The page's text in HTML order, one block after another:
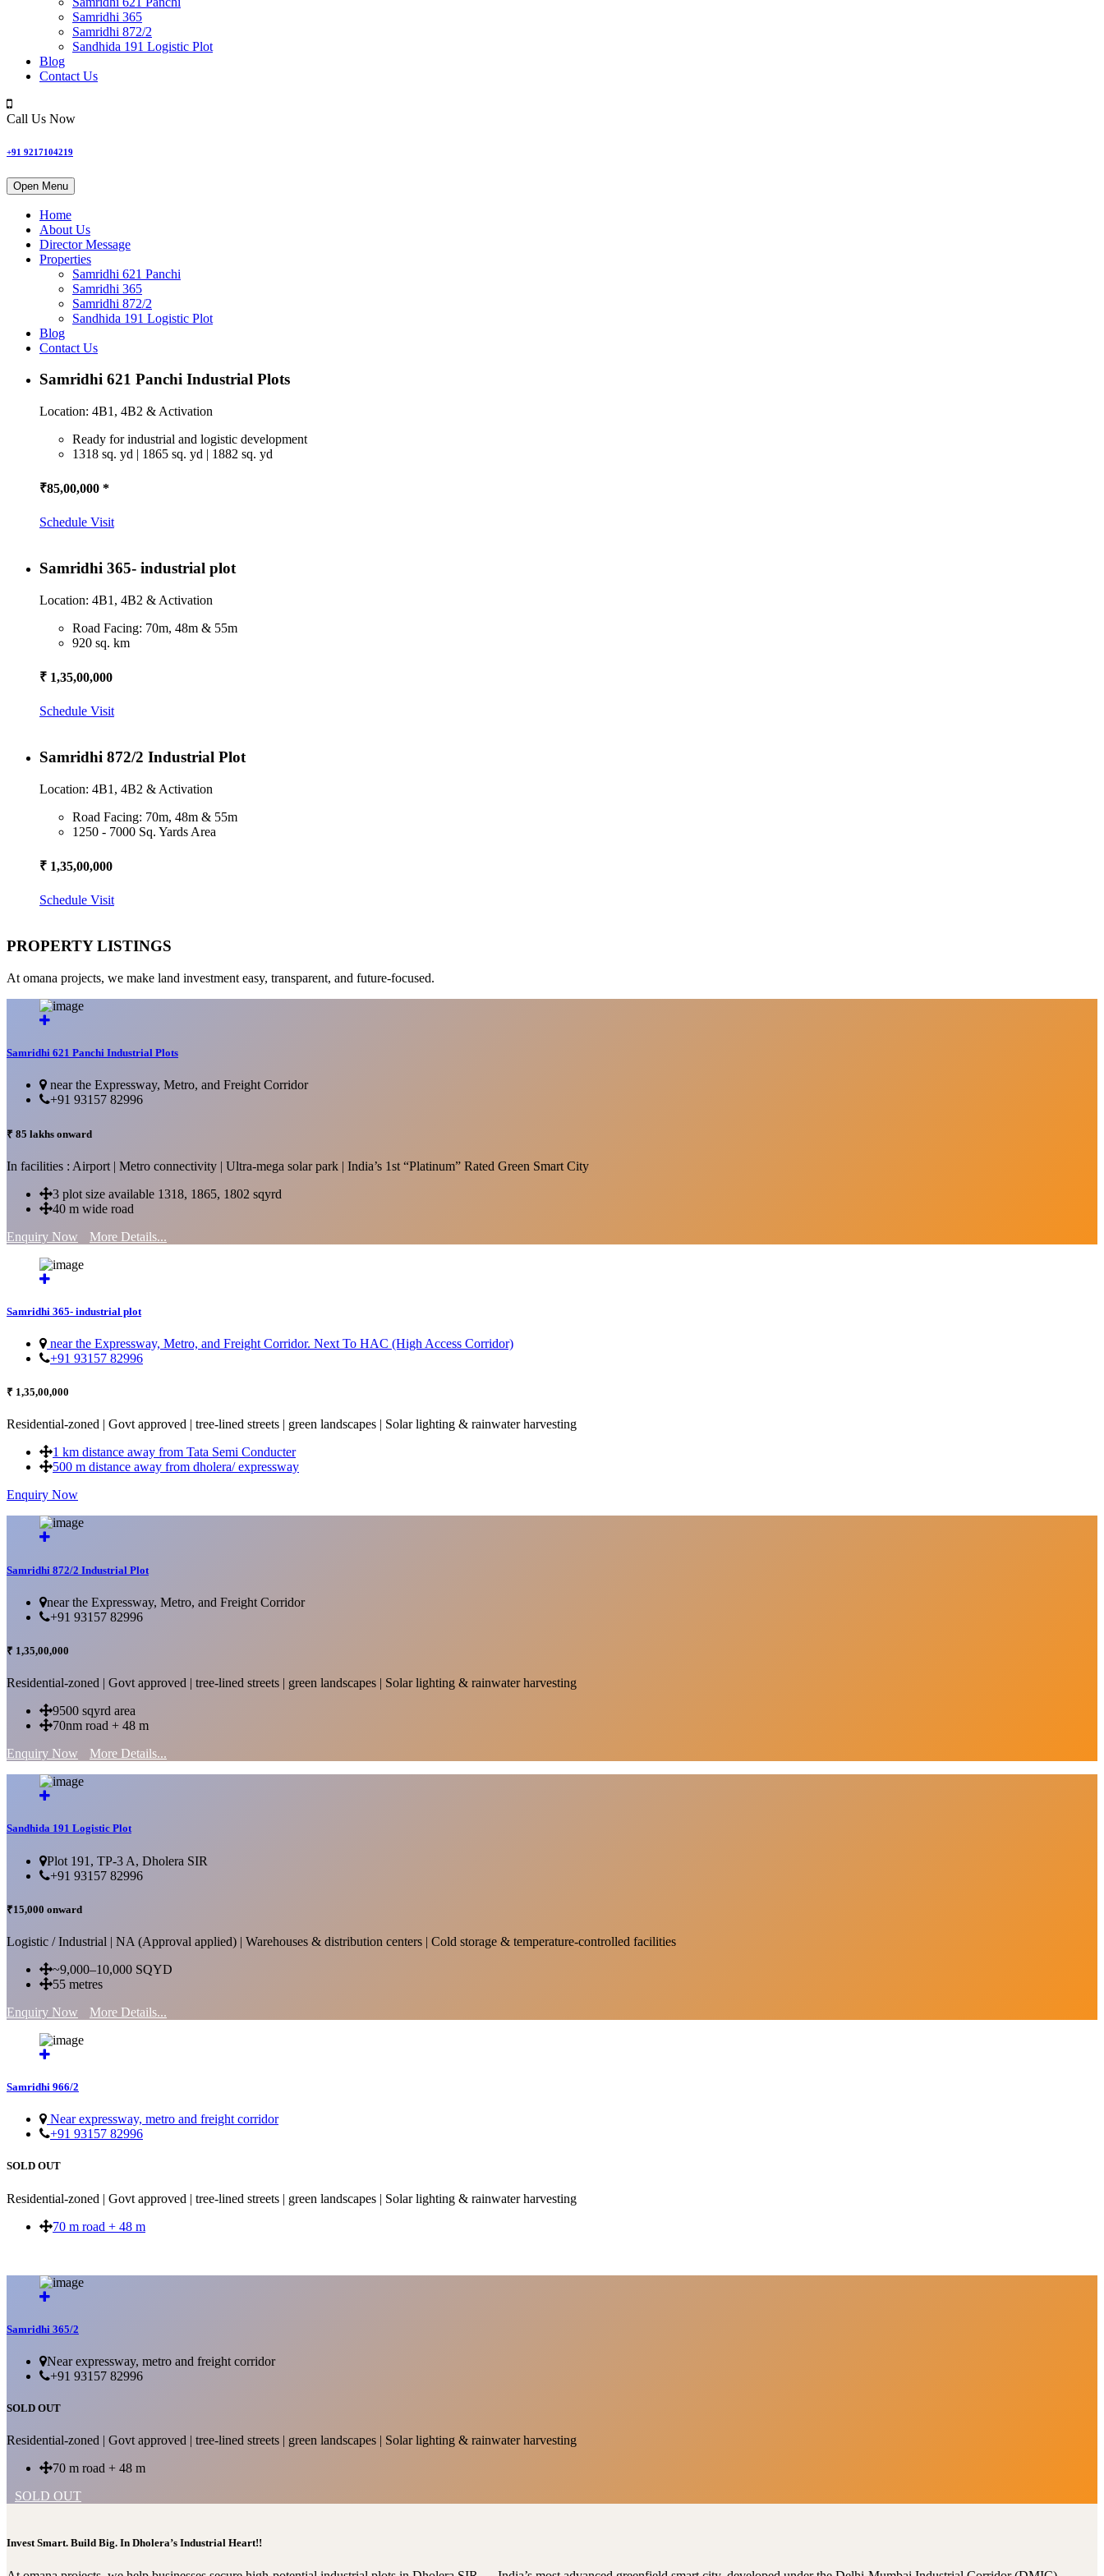
Samridhi 365
Samridhi 872/2
Sandhida 191 Logistic Plot
Blog
Contact Us
Call Us Now
+91 9217104219
Open Menu
Home
About Us
Director Message
Properties
Samridhi 621 Panchi
Samridhi 365
Samridhi 872/2
Sandhida 191 Logistic Plot
Blog
Contact Us
Samridhi 621 Panchi Industrial Plots
Location: 4B1, 4B2 & Activation
Ready for industrial and logistic development
1318 sq. yd | 1865 sq. yd | 1882 sq. yd
₹85,00,000 *
Schedule Visit
Samridhi 365- industrial plot
Location: 4B1, 4B2 & Activation
Road Facing: 70m, 48m & 55m
920 sq. km
₹ 1,35,00,000
Schedule Visit
Samridhi 872/2 Industrial Plot
Location: 4B1, 4B2 & Activation
Road Facing: 70m, 48m & 55m
1250 - 7000 Sq. Yards Area
₹ 1,35,00,000
Schedule Visit
PROPERTY LISTINGS
At omana projects, we make land investment easy, transparent, and future-focused.
Samridhi 621 Panchi Industrial Plots
near the Expressway, Metro, and Freight Corridor
+91 93157 82996
₹ 85 lakhs onward
In facilities : Airport | Metro connectivity | Ultra-mega solar park | India’s 1st “Platinum” Rated Green Smart City
3 plot size available 1318, 1865, 1802 sqyrd
40 m wide road
Enquiry Now
More Details...
Samridhi 365- industrial plot
near the Expressway, Metro, and Freight Corridor. Next To HAC (High Access Corridor)
+91 93157 82996
₹ 1,35,00,000
Residential-zoned | Govt approved | tree-lined streets | green landscapes | Solar lighting & rainwater harvesting
1 km distance away from Tata Semi Conducter
500 m distance away from dholera/ expressway
Enquiry Now
Samridhi 872/2 Industrial Plot
near the Expressway, Metro, and Freight Corridor
+91 93157 82996
₹ 1,35,00,000
Residential-zoned | Govt approved | tree-lined streets | green landscapes | Solar lighting & rainwater harvesting
9500 sqyrd area
70nm road + 48 m
Enquiry Now
More Details...
Sandhida 191 Logistic Plot
Plot 191, TP-3 A, Dholera SIR
+91 93157 82996
₹15,000 onward
Logistic / Industrial | NA (Approval applied) | Warehouses & distribution centers | Cold storage & temperature-controlled facilities
~9,000–10,000 SQYD
55 metres
Enquiry Now
More Details...
Samridhi 966/2
Near expressway, metro and freight corridor
+91 93157 82996
SOLD OUT
Residential-zoned | Govt approved | tree-lined streets | green landscapes | Solar lighting & rainwater harvesting
70 m road + 48 m
Samridhi 365/2
Near expressway, metro and freight corridor
+91 93157 82996
SOLD OUT
Residential-zoned | Govt approved | tree-lined streets | green landscapes | Solar lighting & rainwater harvesting
70 m road + 48 m
SOLD OUT
Invest Smart. Build Big. In Dholera’s Industrial Heart!!